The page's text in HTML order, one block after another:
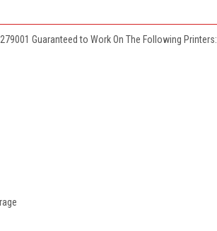
Guaranteed to Work On The Following Printers: